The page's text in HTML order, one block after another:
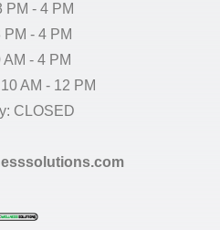
PM - 4 PM
PM - 4 PM
AM - 4 PM
AM - 12 PM
CLOSED